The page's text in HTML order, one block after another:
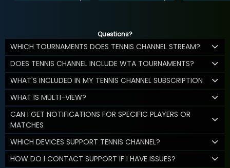
Questions?
WHICH TOURNAMENTS DOES TENNIS CHANNEL STREAM?
DOES TENNIS CHANNEL INCLUDE WTA TOURNAMENTS?
WHAT'S INCLUDED IN MY TENNIS CHANNEL SUBSCRIPTION
WHAT IS MULTI-VIEW?
CAN I GET NOTIFICATIONS FOR SPECIFIC PLAYERS OR
MATCHES
WHICH DEVICES SUPPORT TENNIS CHANNEL?
HOW DO I CONTACT SUPPORT IF I HAVE ISSUES?